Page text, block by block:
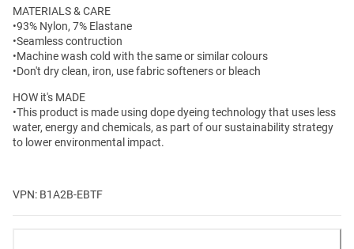
MATERIALS & CARE
•93% Nylon, 7% Elastane
•Seamless contruction
•Machine wash cold with the same or similar colours
•Don't dry clean, iron, use fabric softeners or bleach
HOW it's MADE
•This product is made using dope dyeing technology that uses less
water, energy and chemicals, as part of our sustainability strategy
to lower environmental impact.
VPN: B1A2B-EBTF